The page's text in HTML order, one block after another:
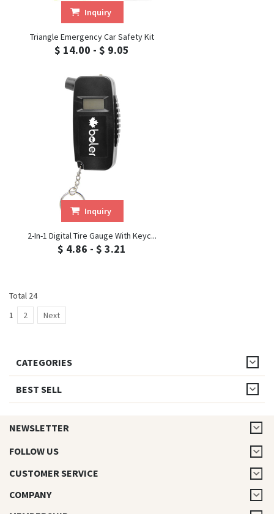
Inquiry
Triangle Emergency Car Safety Kit
$ 14.00 - $ 9.05
Inquiry
2-In-1 Digital Tire Gauge With Keyc...
$ 4.86 - $ 3.21
Total 24
1
2 Next
CATEGORIES
BEST SELL
NEWSLETTER
FOLLOW US
CUSTOMER SERVICE
COMPANY